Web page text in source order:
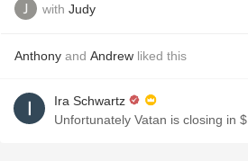
with Judy
Anthony and Andrew liked this
Ira Schwartz
Unfortunately Vatan is closing in $